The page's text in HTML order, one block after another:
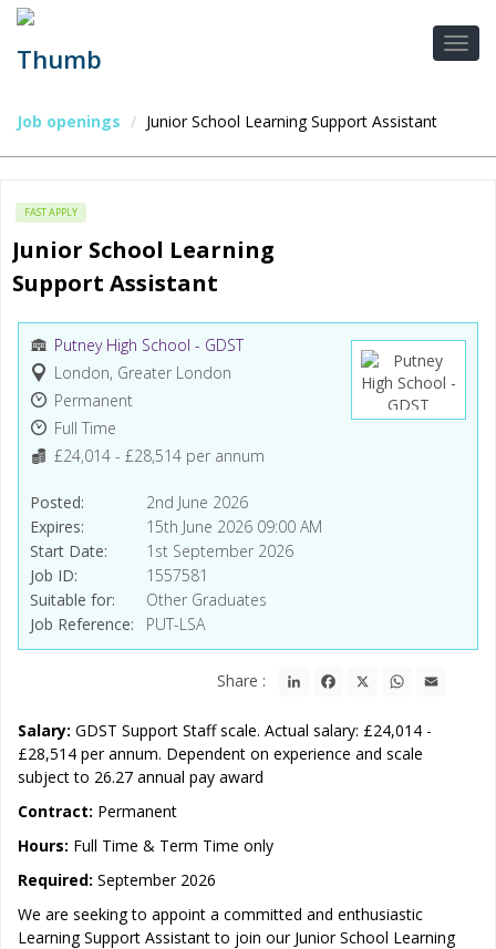
Job openings Junior School Learning Support Assistant
FAST APPLY
Junior School Learning
Support Assistant
Putney High School - GDST
London, Greater London
Permanent
Full Time
£24,014 - £28,514 per annum
Posted
2nd June 2026
Expires
15th June 2026 09:00 AM
Start Date
1st September 2026
Job ID
1557581
Suitable for
Other Graduates
Job Reference
PUT-LSA
Share : LinkedInFacebook WhatsApp
Salary: GDST Support Staff scale. Actual salary: £24,014 -
£28,514 per annum. Dependent on experience and scale
subject to 26.27 annual pay award
Contract: Permanent
Hours: Full Time & Term Time only
Required: September 2026
We are seeking to appoint a committed and enthusiastic
Learning Support Assistant to join our Junior School Learning